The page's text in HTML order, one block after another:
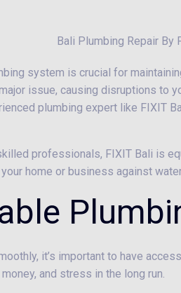
system is crucial for
issue, causing disruptions to
plumbing expert like FIXIT
professionals, FIXIT Bali is
home or business against
it’s important to have
and stress in the long run.